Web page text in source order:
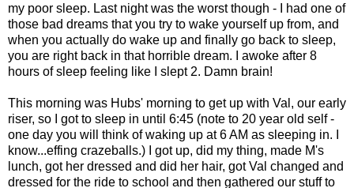
my poor sleep. Last night was the worst though - I had one of
those bad dreams that you try to wake yourself up from, and
when you actually do wake up and finally go back to sleep,
you are right back in that horrible dream. I awoke after 8
hours of sleep feeling like I slept 2. Damn brain!
This morning was Hubs' morning to get up with Val, our early
riser, so I got to sleep in until 6:45 (note to 20 year old self -
one day you will think of waking up at 6 AM as sleeping in. I
know...effing crazeballs.) I got up, did my thing, made M's
lunch, got her dressed and did her hair, got Val changed and
dressed for the ride to school and then gathered our stuff to